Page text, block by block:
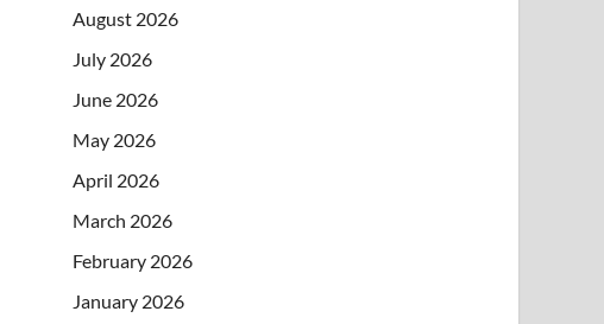
August 2026
July 2026
June 2026
May 2026
April 2026
March 2026
February 2026
January 2026